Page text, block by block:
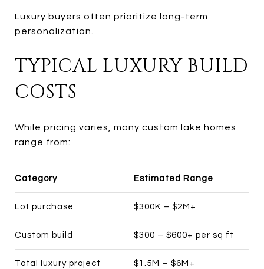
Luxury buyers often prioritize long-term
personalization.
TYPICAL LUXURY BUILD
COSTS
While pricing varies, many custom lake homes
range from:
Category Estimated Range
Lot purchase $300K – $2M+
Custom build $300 – $600+ per sq ft
Total luxury project $1.5M – $6M+